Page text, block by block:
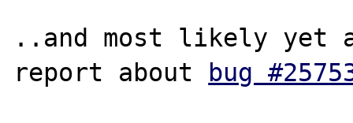
..and most likely yet
report about bug